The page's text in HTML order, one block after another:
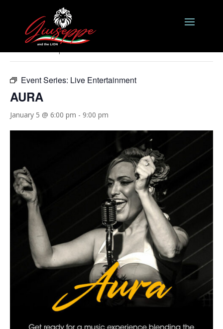
« All Events
Event Series: Live Entertainment
AURA
January 5 @ 6:00 pm - 9:00 pm